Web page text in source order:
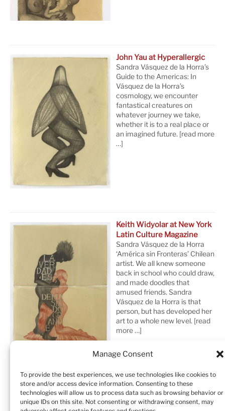
Manage Consent
To provide the best experiences, we use technologies like cookies to
store and/or access device information. Consenting to these
technologies will allow us to process data such as browsing behavior or
unique IDs on this site. Not consenting or withdrawing consent, may
John Yau at Hyperallergic
Sandra Vásquez de la Horra’s
Guide to the Americas: In
Vásquez de la Horra’s
cosmology, we encounter
fantastical creatures on
whatever journey we take,
whether it is to a real place or
an imagined future. [read more
…]
Keith Widyolar at New York
Latin Culture Magazine
Sandra Vásquez de la Horra
‘América sin Fronteras’ Chilean
artist. We all knew someone
back in school who could draw,
and made doodles that
amused friends. Sandra
Vásquez de la Horra is that
person, but has developed her
art to a whole new level. [read
more …]